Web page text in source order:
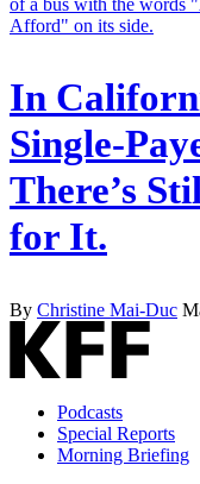
In
Single-
There’s
for It.
By Christine Mai-Duc
Podcasts
Special Reports
Morning Briefing